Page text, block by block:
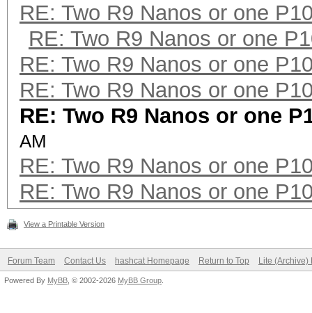
RE: Two R9 Nanos or one
RE: Two R9 Nanos or one
RE: Two R9 Nanos or one
RE: Two R9 Nanos or one
RE: Two R9 Nanos or one
AM
RE: Two R9 Nanos or one
RE: Two R9 Nanos or one
View a Printable Version
Forum Team Contact Us hashcat Homepage Return to Top Lite (Archive)
Powered By MyBB , © 2002-2026 MyBB Group